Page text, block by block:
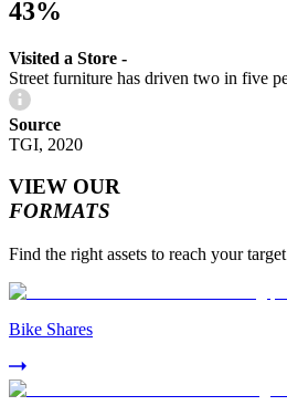
43%
Visited a Store -
Street furniture has driven two in five
Source
TGI, 2020
VIEW OUR
FORMATS
Find the right assets to reach your
Bike Shares